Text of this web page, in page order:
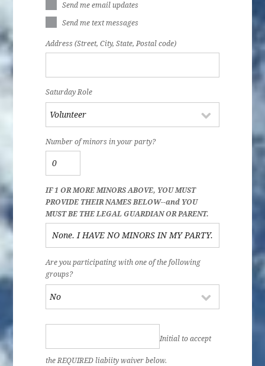
Send me email updates
Send me text messages
Address (Street, City, State, Postal code)
Saturday Role
Number of minors in your party?
IF 1 OR MORE MINORS ABOVE, YOU MUST
PROVIDE THEIR NAMES BELOW--and YOU
MUST BE THE LEGAL GUARDIAN OR PARENT.
Are you participating with one of the following
groups?
Initial to accept
the REQUIRED liabiity waiver below.